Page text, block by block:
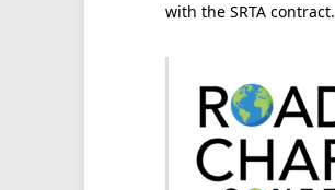
with the SRTA contract.